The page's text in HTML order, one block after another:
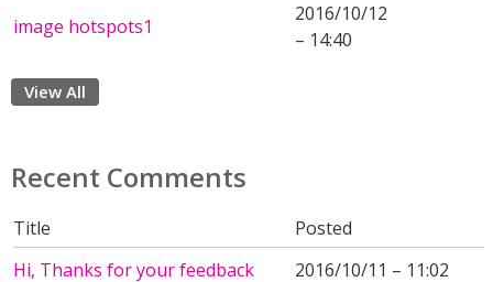
image hotspots1
2016/10/12
– 14:40
View All
Recent Comments
Title
Posted
Hi, Thanks for your feedback
2016/10/11 – 11:02